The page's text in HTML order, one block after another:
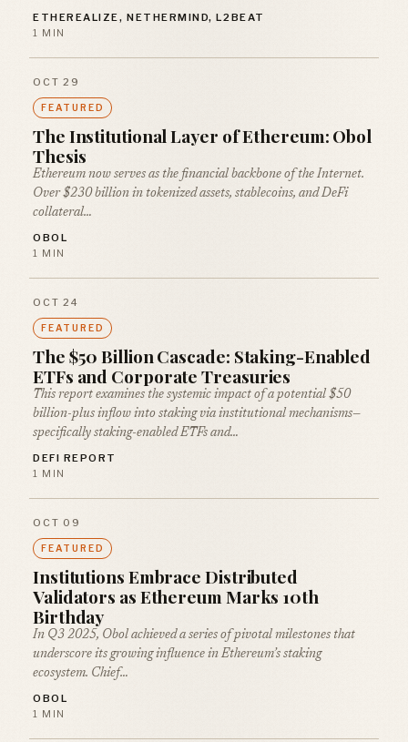
ETHEREALIZE, NETHERMIND, L2BEAT
1 MIN
OCT 29
FEATURED
The Institutional Layer of Ethereum: Obol
Thesis
Ethereum now serves as the financial backbone of the Internet.
Over $230 billion in tokenized assets, stablecoins, and DeFi
collateral…
OBOL
1 MIN
OCT 24
FEATURED
The $50 Billion Cascade: Staking-Enabled
ETFs and Corporate Treasuries
This report examines the systemic impact of a potential $50
billion-plus inflow into staking via institutional mechanisms—
specifically staking-enabled ETFs and…
DEFI REPORT
1 MIN
OCT 09
FEATURED
Institutions Embrace Distributed
Validators as Ethereum Marks 10th
Birthday
In Q3 2025, Obol achieved a series of pivotal milestones that
underscore its growing influence in Ethereum’s staking
ecosystem. Chief…
OBOL
1 MIN